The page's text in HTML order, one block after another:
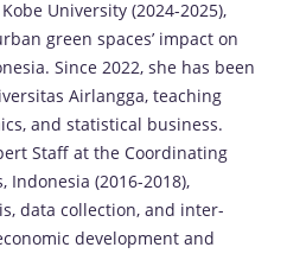
University (2024-2025),
green spaces’ impact on
Since 2022, she has been
Airlangga, teaching
and statistical business.
Staff at the Coordinating
(2016-2018),
data collection, and inter-
development and